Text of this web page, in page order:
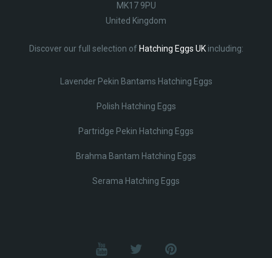
MK17 9PU
United Kingdom
Discover our full selection of Hatching Eggs UKincluding:
Lavender Pekin Bantams Hatching Eggs
Polish Hatching Eggs
Partridge Pekin Hatching Eggs
Brahma Bantam Hatching Eggs
Serama Hatching Eggs